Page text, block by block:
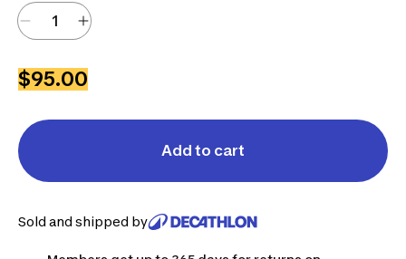
$95.00
Add to cart
Sold and shipped by